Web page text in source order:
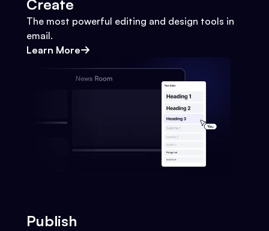
Create
The most powerful editing and design tools in
email.
Learn More
Publish